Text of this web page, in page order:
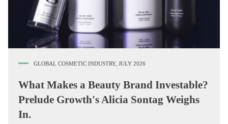
GLOBAL COSMETIC INDUSTRY, JULY 2026
What Makes a Beauty Brand Investable?
Prelude Growth's Alicia Sontag Weighs
In.